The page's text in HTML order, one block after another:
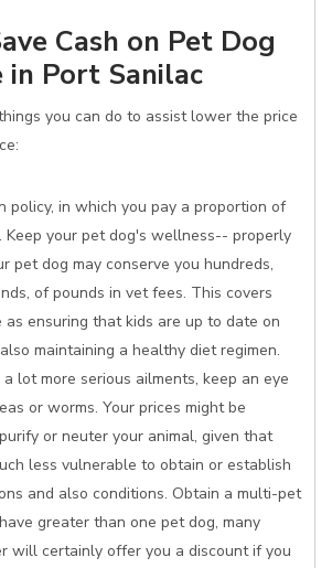
Cash on Pet Dog
in Port Sanilac
you can do to assist lower the price
policy, in which you pay a proportion of
Keep your pet dog's wellness-- properly
pet dog may conserve you hundreds,
of pounds in vet fees. This covers
as ensuring that kids are up to date on
maintaining a healthy diet regimen.
lot more serious ailments, keep an eye
or worms. Your prices might be
or neuter your animal, given that
less vulnerable to obtain or establish
and also conditions. Obtain a multi-pet
greater than one pet dog, many
will certainly offer you a discount if you